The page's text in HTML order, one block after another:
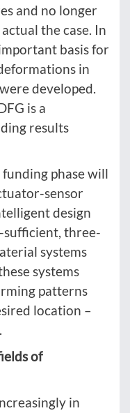
and no longer
the case. In
basis for
in
developed.
is a
results
phase will
sensor
design
three-
systems
systems
patterns
location –
of
in